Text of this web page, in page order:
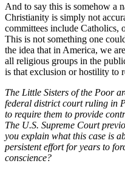
And to say this is somehow a
Christianity is simply not
committees include Catholics,
This is not something one
the idea that in America, we
all religious groups in the
is that exclusion or hostility to
The Little Sisters of the Poor
federal district court ruling in
to require them to provide
The U.S. Supreme Court
you explain what this case is
persistent effort for years to
conscience?